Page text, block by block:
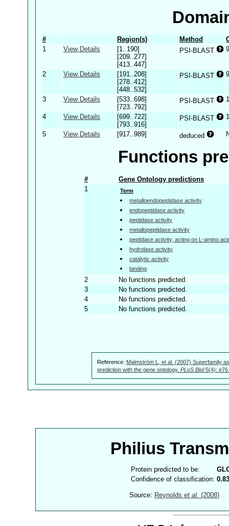
# Region(s) Method
1
View Details
[1..190]
[209..277]
[413..447]
PSI-BLAST
2 View Details
[191..208]
[278..412]
[448..532]
PSI-BLAST
3 View Details
[533..698]
[723..792]
PSI-BLAST
4 View Details
[699..722]
[793..916]
PSI-BLAST
5 View Details [917..989] deduced
Functions
#
Gene Ontology predictions
1
Term
metalloendopeptidase activity
endopeptidase activity
peptidase activity
metallopeptidase activity
peptidase activity, acting on L-amino
hydrolase activity
catalytic activity
binding
2
No functions predicted.
3
No functions predicted.
4
No functions predicted.
5
No functions predicted.
Reference: Malmström L, et al. (2007) Superfamily
prediction with the gene ontology. PLoS Biol5(4):
Philius
Protein predicted to be:
Confidence of classification:
Source: Reynoldset al. (2008)